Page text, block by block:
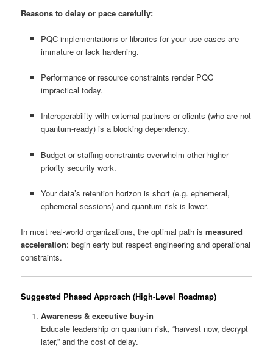
Reasons to delay or pace carefully:
PQC implementations or libraries for your use cases are
immature or lack hardening.
Performance or resource constraints render PQC
impractical today.
Interoperability with external partners or clients (who are not
quantum-ready) is a blocking dependency.
Budget or staffing constraints overwhelm other higher-
priority security work.
Your data’s retention horizon is short (e.g. ephemeral,
ephemeral sessions) and quantum risk is lower.
In most real-world organizations, the optimal path ismeasured
acceleration: begin early but respect engineering and operational
constraints.
Suggested Phased Approach (High-Level Roadmap)
Awareness & executive buy-in
Educate leadership on quantum risk, “harvest now, decrypt
later,” and the cost of delay.